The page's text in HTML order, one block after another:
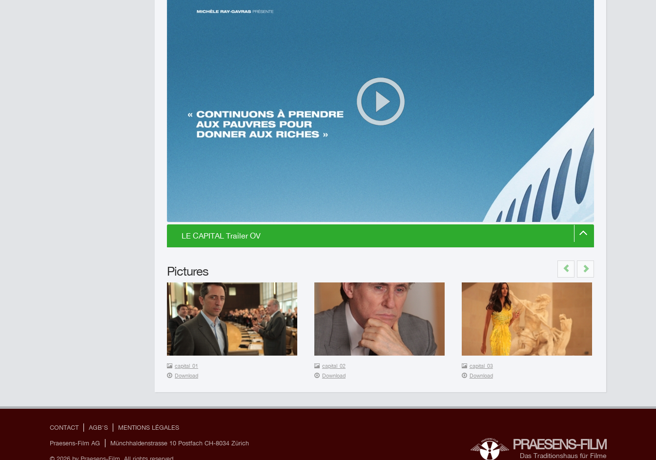
LE CAPITAL Trailer OV
Pictures
capital_01
Download
capital_02
Download
capital_03
Download
Previous
Next
CONTACT AGB'S MENTIONS LÉGALES
Praesens-Film AG Münchhaldenstrasse 10 Postfach CH-8034 Zürich PRAESENS-FILM
Das Traditionshaus für Filme